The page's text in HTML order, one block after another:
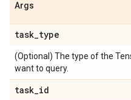
Args
task_type
(Optional) The type of the
want to query.
task_id